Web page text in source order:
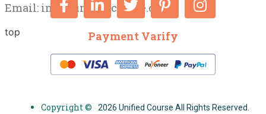
Email: info@unifiedcourse.co.uk
top Payment Varify
Copyright © 2026 Unified Course All Rights Reserved.